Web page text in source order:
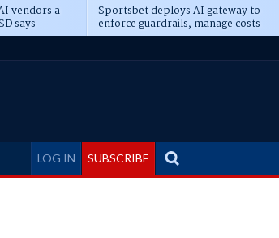
vendors a
says
Sportsbet deploys AI gateway to
enforce guardrails, manage costs
LOG IN SUBSCRIBE